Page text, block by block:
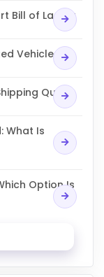
Bill of Lading
Vehicle
Quote
What Is
Option Is